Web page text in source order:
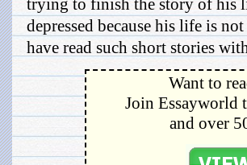
trying to finish the story of his
depressed because his life is
have read such short stories
Want to
Join Essayworld
and over